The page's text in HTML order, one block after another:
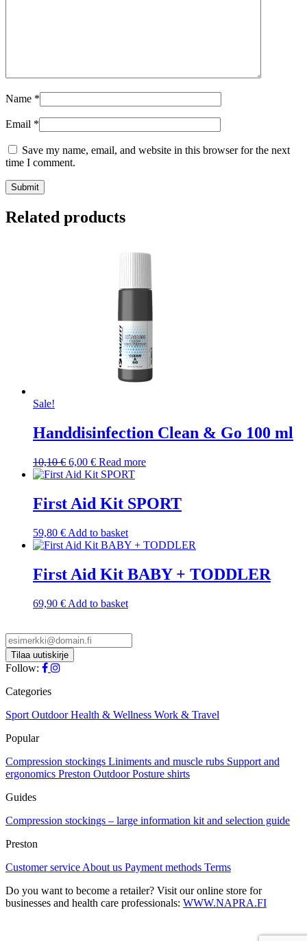
Name *
Email *
Save my name, email, and website in this browser for the next
time I comment.
Submit
Related products
Sale!
Handdisinfection Clean & Go 100 ml
10,10€ Original
price
10,10 €.
6,00 €Current
price
6,00 €.
Read more
First Aid Kit SPORT
59,80 € Add to basket
First Aid Kit BABY + TODDLER
69,90 € Add to basket
Follow:
Categories
Sport OutdoorHealth & Wellness Work & Travel
Popular
Compression stockings Liniments and muscle rubs Support and
ergonomics Preston OutdoorPosture shirts
Guides
Compression stockings – large information kit and selection guide
Preston
Customer service About us Payment methods Terms
Do you want to become a retailer? Visit our online store for
businesses and health care professionals: WWW.NAPRA.FI